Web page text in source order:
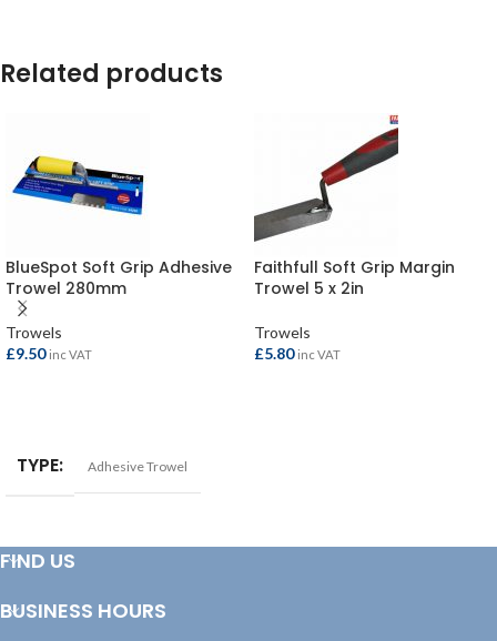
Related products
BlueSpot Soft Grip Adhesive
Trowel 280mm
Trowels
£9.50 inc VAT
TYPE Adhesive Trowel
Faithfull Soft Grip Margin
Trowel 5 x 2in
Trowels
£5.80 inc VAT
FIND US
BUSINESS HOURS